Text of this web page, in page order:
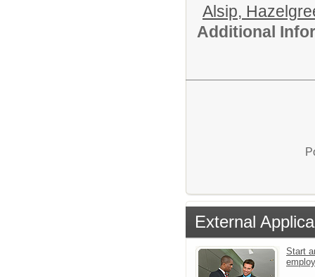
Alsip,
Additional
External
Start